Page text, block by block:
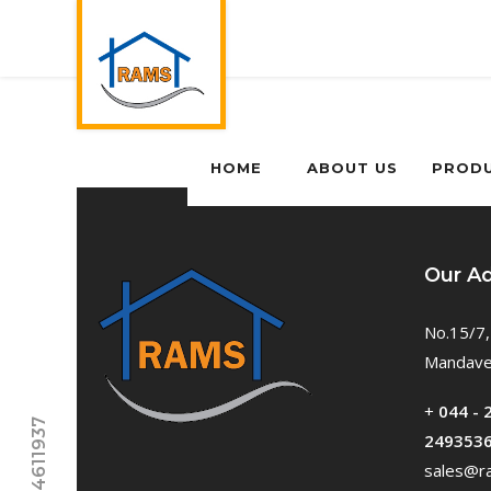
HOME ABOUT US
Our
No.15/
+ 044 -